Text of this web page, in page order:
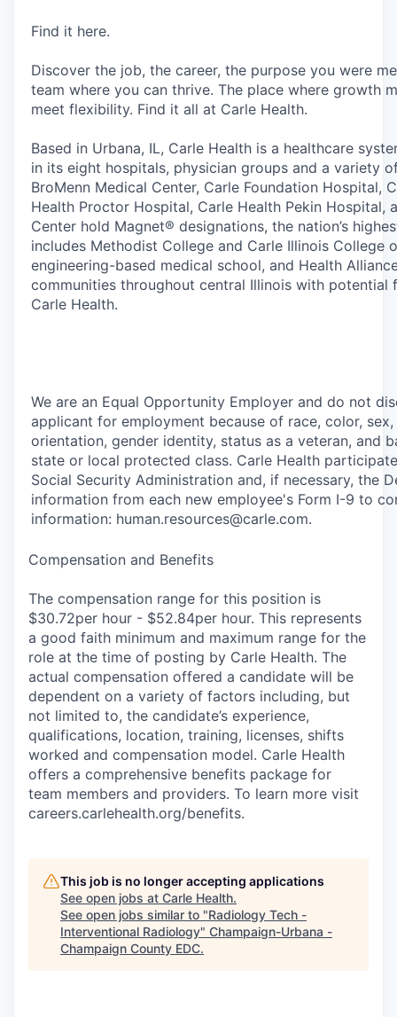
Find it here.
Discover the job, the career, the purpose you were
team where you can thrive. The place where growth
meet flexibility. Find it all at Carle Health.
Based in Urbana, IL, Carle Health is a healthcare
in its eight hospitals, physician groups and a variety
BroMenn Medical Center, Carle Foundation Hospital,
Health Proctor Hospital, Carle Health Pekin Hospital,
Center hold Magnet® designations, the nation’s
includes Methodist College and Carle Illinois College
engineering-based medical school, and Health
communities throughout central Illinois with
Carle Health.
We are an Equal Opportunity Employer and do not
applicant for employment because of race, color,
orientation, gender identity, status as a veteran, and
state or local protected class. Carle Health
Social Security Administration and, if necessary, the
information from each new employee's Form I-9 to
information: human.resources@carle.com.
Compensation and Benefits
The compensation range for this position is
$30.72per hour - $52.84per hour. This represents
a good faith minimum and maximum range for the
role at the time of posting by Carle Health. The
actual compensation offered a candidate will be
dependent on a variety of factors including, but
not limited to, the candidate’s experience,
qualifications, location, training, licenses, shifts
worked and compensation model. Carle Health
offers a comprehensive benefits package for
team members and providers. To learn more visit
careers.carlehealth.org/benefits.
This job is no longer accepting applications
See open jobs at Carle Health.
See open jobs similar to "Radiology Tech -
Interventional Radiology" Champaign-Urbana -
Champaign County EDC.